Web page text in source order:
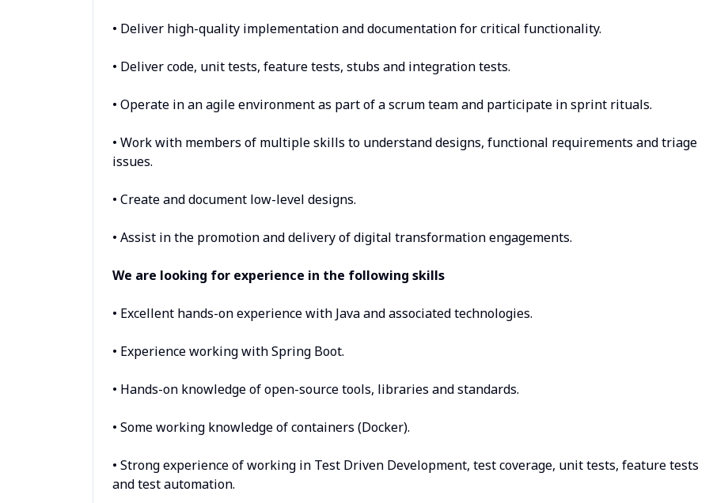
• Deliver high-quality implementation and documentation for critical functionality.
• Deliver code, unit tests, feature tests, stubs and integration tests.
• Operate in an agile environment as part of a scrum team and participate in sprint rituals.
• Work with members of multiple skills to understand designs, functional requirements and triage
issues.
• Create and document low-level designs.
• Assist in the promotion and delivery of digital transformation engagements.
We are looking for experience in the following skills
• Excellent hands-on experience with Java and associated technologies.
• Experience working with Spring Boot.
• Hands-on knowledge of open-source tools, libraries and standards.
• Some working knowledge of containers (Docker).
• Strong experience of working in Test Driven Development, test coverage, unit tests, feature tests
and test automation.